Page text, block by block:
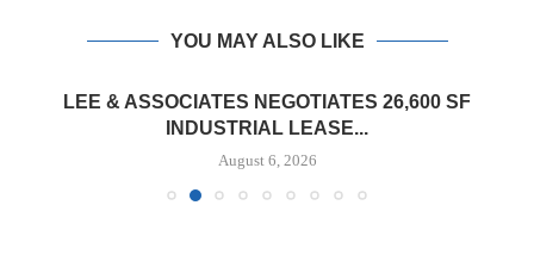
YOU MAY ALSO LIKE
LEE & ASSOCIATES NEGOTIATES 26,600 SF
INDUSTRIAL LEASE...
August 6, 2026